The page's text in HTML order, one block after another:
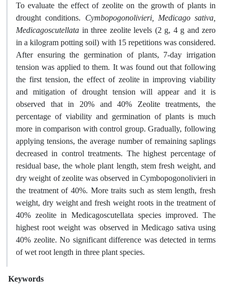
To evaluate the effect of zeolite on the growth of plants in
drought conditions. Cymbopogonolivieri, Medicago sativa,
Medicagoscutellata in three zeolite levels (2 g, 4 g and zero
in a kilogram potting soil) with 15 repetitions was considered.
After ensuring the germination of plants, 7-day irrigation
tension was applied to them. It was found out that following
the first tension, the effect of zeolite in improving viability
and mitigation of drought tension will appear and it is
observed that in 20% and 40% Zeolite treatments, the
percentage of viability and germination of plants is much
more in comparison with control group. Gradually, following
applying tensions, the average number of remaining saplings
decreased in control treatments. The highest percentage of
residual base, the whole plant length, stem fresh weight, and
dry weight of zeolite was observed in Cymbopogonolivieri in
the treatment of 40%. More traits such as stem length, fresh
weight, dry weight and fresh weight roots in the treatment of
40% zeolite in Medicagoscutellata species improved. The
highest root weight was observed in Medicago sativa using
40% zeolite. No significant difference was detected in terms
of wet root length in three plant species.
Keywords